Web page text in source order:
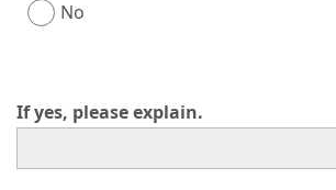
No
If yes, please explain.